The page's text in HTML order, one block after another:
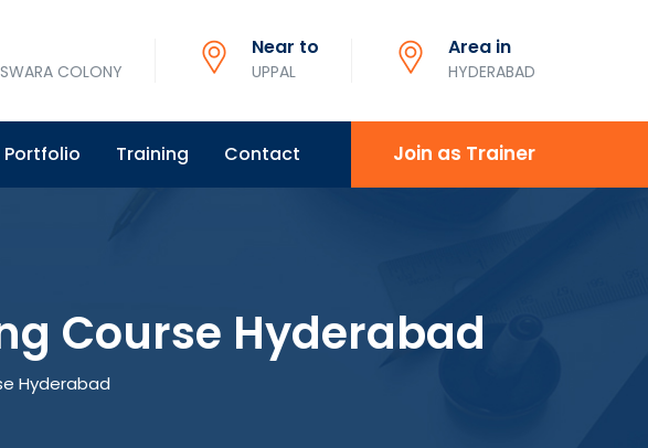
COLONY
Near to
UPPAL
Area in
HYDERABAD
Portfolio Training Contact Join as Trainer
Course Hyderabad
Hyderabad